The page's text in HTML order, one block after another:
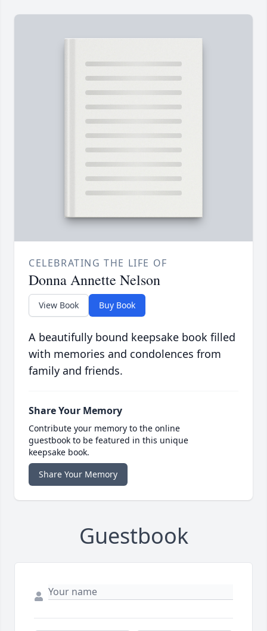
CELEBRATING THE LIFE OF
Donna Annette Nelson
View Book Buy Book
A beautifully bound keepsake book filled
with memories and condolences from
family and friends.
Share Your Memory
Contribute your memory to the online
guestbook to be featured in this unique
keepsake book.
Share Your Memory
Guestbook